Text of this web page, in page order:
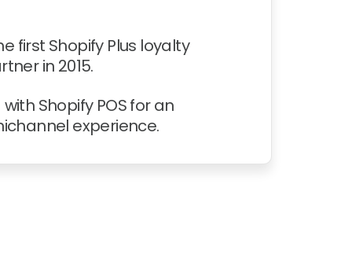
first Shopify Plus loyalty
in 2015.
Shopify POS for an
experience.